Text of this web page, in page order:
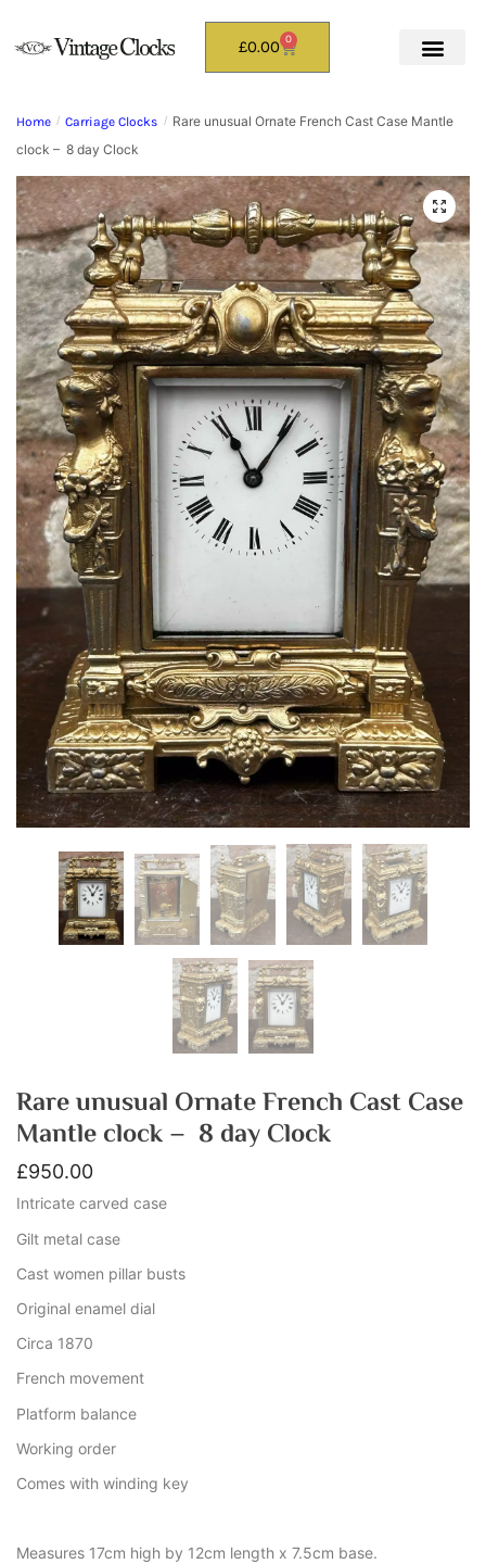
£0.00 0
Home / Carriage Clocks / Rare unusual Ornate French Cast Case Mantle
clock – 8 day Clock
Rare unusual Ornate French Cast Case
Mantle clock – 8 day Clock
£950.00
Intricate carved case
Gilt metal case
Cast women pillar busts
Original enamel dial
Circa 1870
French movement
Platform balance
Working order
Comes with winding key
Measures 17cm high by 12cm length x 7.5cm base.